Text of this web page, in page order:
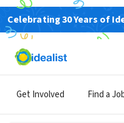
Celebrating 30 Years of
Get Involved Find a
Already